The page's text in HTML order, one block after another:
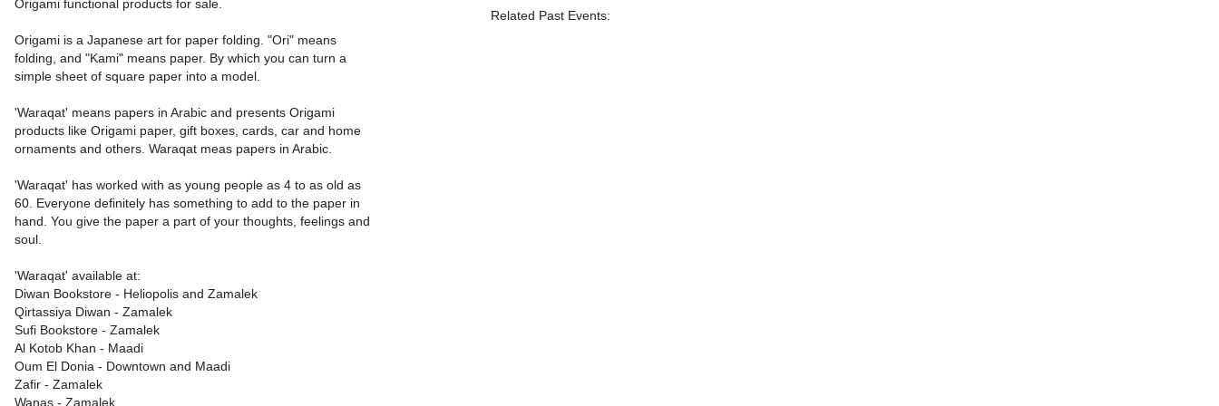
Origami functional products for sale.
Origami is a Japanese art for paper folding. "Ori" means
folding, and "Kami" means paper. By which you can turn a
simple sheet of square paper into a model.
'Waraqat' means papers in Arabic and presents Origami
products like Origami paper, gift boxes, cards, car and home
ornaments and others. Waraqat meas papers in Arabic.
'Waraqat' has worked with as young people as 4 to as old as
60. Everyone definitely has something to add to the paper in
hand. You give the paper a part of your thoughts, feelings and
soul.
'Waraqat' available at:
Diwan Bookstore - Heliopolis and Zamalek
Qirtassiya Diwan - Zamalek
Sufi Bookstore - Zamalek
Al Kotob Khan - Maadi
Oum El Donia - Downtown and Maadi
Zafir - Zamalek
Wanas - Zamalek
Related Past Events: